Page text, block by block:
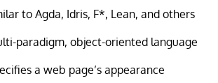
to Agda, Idris, F*, Lean, and others
paradigm, object-oriented language
a web page’s appearance